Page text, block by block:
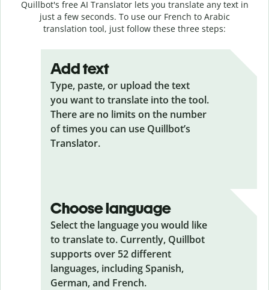
Quillbot's free AI Translator lets you translate any text in
just a few seconds. To use our French to Arabic
translation tool, just follow these three steps:
Add text
Type, paste, or upload the text
you want to translate into the tool.
There are no limits on the number
of times you can use Quillbot’s
Translator.
Choose language
Select the language you would like
to translate to. Currently, Quillbot
supports over 52 different
languages, including Spanish,
German, and French.